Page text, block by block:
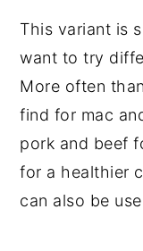
This variant is
want to try
More often
find for mac
pork and beef
for a healthier
can also be